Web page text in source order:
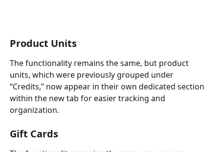
Product Units
The functionality remains the same, but product
units, which were previously grouped under
“Credits,” now appear in their own dedicated section
within the new tab for easier tracking and
organization.
Gift Cards